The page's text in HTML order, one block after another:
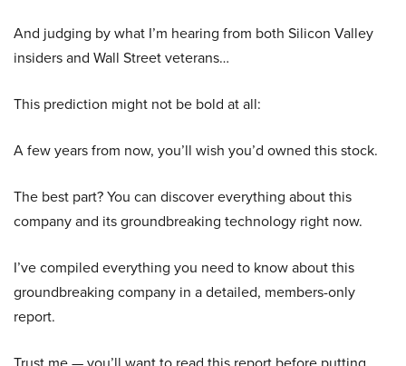
And judging by what I’m hearing from both Silicon Valley
insiders and Wall Street veterans…
This prediction might not be bold at all:
A few years from now, you’ll wish you’d owned this stock.
The best part? You can discover everything about this
company and its groundbreaking technology right now.
I’ve compiled everything you need to know about this
groundbreaking company in a detailed, members-only
report.